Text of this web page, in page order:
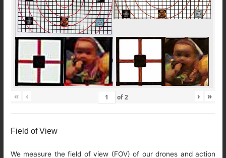
« ‹ of2 › »
Field of View
We measure the field of view (FOV) of our drones and action